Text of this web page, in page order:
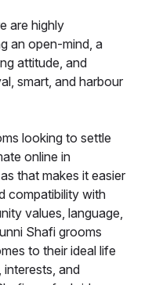
are highly
an open-mind, a
attitude, and
smart, and harbour
looking to settle
online in
that makes it easier
compatibility with
values, language,
Shafi grooms
to their ideal life
interests, and